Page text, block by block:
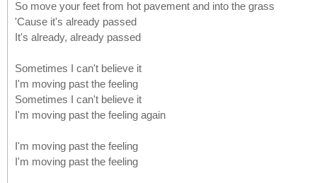
So move your feet from hot pavement and into the grass
'Cause it's already passed
It's already, already passed
Sometimes I can't believe it
I'm moving past the feeling
Sometimes I can't believe it
I'm moving past the feeling again
I'm moving past the feeling
I'm moving past the feeling